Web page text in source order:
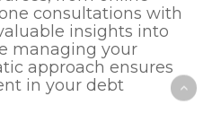
consultations with
insights into
managing your
approach ensures
in your debt